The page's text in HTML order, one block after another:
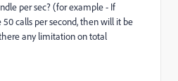
per sec? (for example - If
calls per second, then will it be
any limitation on total